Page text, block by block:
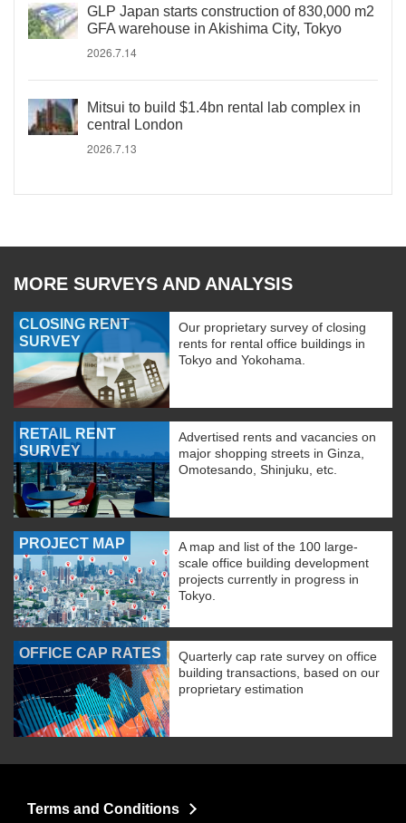
GLP Japan starts construction of 830,000 m2
GFA warehouse in Akishima City, Tokyo
2026.7.14
Mitsui to build $1.4bn rental lab complex in
central London
2026.7.13
MORE SURVEYS AND ANALYSIS
CLOSING RENT
SURVEY
Our proprietary survey of closing
rents for rental office buildings in
Tokyo and Yokohama.
RETAIL RENT
SURVEY
Advertised rents and vacancies on
major shopping streets in Ginza,
Omotesando, Shinjuku, etc.
PROJECT MAP
A map and list of the 100 large-
scale office building development
projects currently in progress in
Tokyo.
OFFICE CAP RATES
Quarterly cap rate survey on office
building transactions, based on our
proprietary estimation
Terms and Conditions